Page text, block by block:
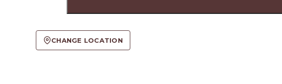
CHANGE LOCATION